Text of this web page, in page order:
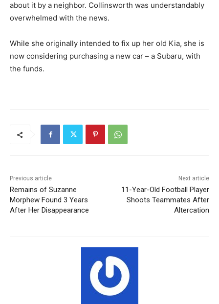
about it by a neighbor. Collinsworth was understandably
overwhelmed with the news.
While she originally intended to fix up her old Kia, she is
now considering purchasing a new car – a Subaru, with
the funds.
Previous article
Remains of Suzanne
Morphew Found 3 Years
After Her Disappearance
Next article
11-Year-Old Football Player
Shoots Teammates After
Altercation